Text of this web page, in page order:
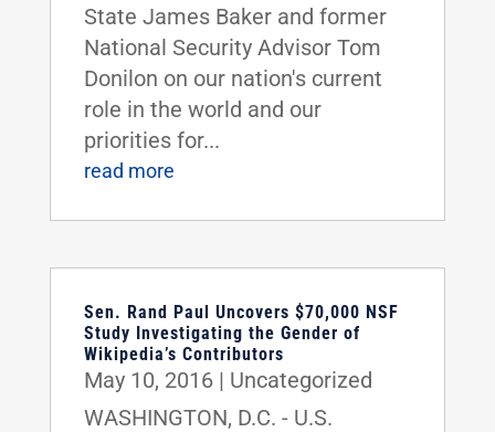
State James Baker and former
National Security Advisor Tom
Donilon on our nation's current
role in the world and our
priorities for...
read more
Sen. Rand Paul Uncovers $70,000 NSF
Study Investigating the Gender of
Wikipedia’s Contributors
May 10, 2016| Uncategorized
WASHINGTON, D.C. - U.S.